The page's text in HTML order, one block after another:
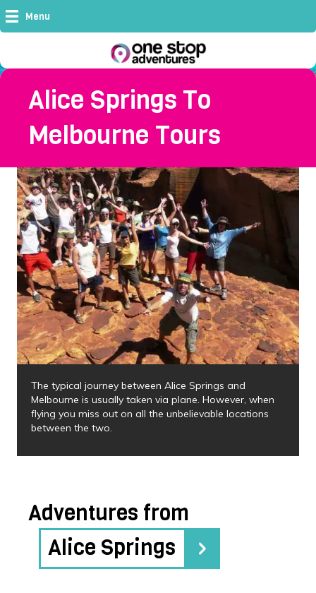
Menu
Alice Springs To
Melbourne Tours
The typical journey between Alice Springs and
Melbourne is usually taken via plane. However, when
flying you miss out on all the unbelievable locations
between the two.
Adventures from
Alice Springs